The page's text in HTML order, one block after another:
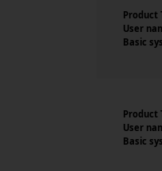
Product
User
Basic
Product
User
Basic